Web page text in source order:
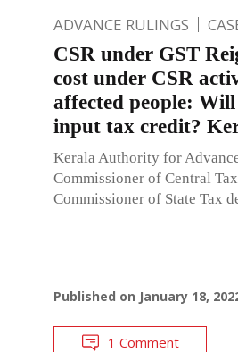
ADVANCE RULINGS
CSR under GST
cost under CSR
affected people:
input tax credit?
Kerala Authority for
Commissioner of Central
Commissioner of State Tax
Published on January 18,
1 Comment